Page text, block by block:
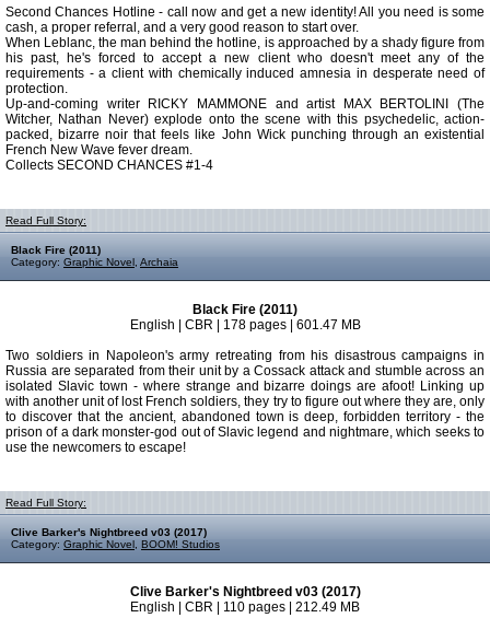
Second Chances Hotline - call now and get a new identity! All you need is some
cash, a proper referral, and a very good reason to start over.
When Leblanc, the man behind the hotline, is approached by a shady figure from
his past, he's forced to accept a new client who doesn't meet any of the
requirements - a client with chemically induced amnesia in desperate need of
protection.
Up-and-coming writer RICKY MAMMONE and artist MAX BERTOLINI (The
Witcher, Nathan Never) explode onto the scene with this psychedelic, action-
packed, bizarre noir that feels like John Wick punching through an existential
French New Wave fever dream.
Collects SECOND CHANCES #1-4
Read Full Story:
Black Fire (2011)
Category: Graphic Novel Archaia
Black Fire (2011)
English | CBR | 178 pages | 601.47 MB
Two soldiers in Napoleon's army retreating from his disastrous campaigns in
Russia are separated from their unit by a Cossack attack and stumble across an
isolated Slavic town - where strange and bizarre doings are afoot! Linking up
with another unit of lost French soldiers, they try to figure out where they are, only
to discover that the ancient, abandoned town is deep, forbidden territory - the
prison of a dark monster-god out of Slavic legend and nightmare, which seeks to
use the newcomers to escape!
Read Full Story:
Clive Barker's Nightbreed v03 (2017)
Category: Graphic Novel BOOM! Studios
Clive Barker's Nightbreed v03 (2017)
English | CBR | 110 pages | 212.49 MB